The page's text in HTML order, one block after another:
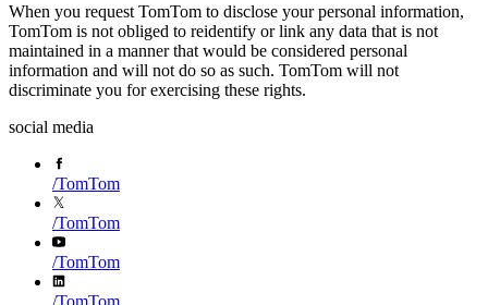
When you request TomTom to disclose your personal information,
TomTom is not obliged to reidentify or link any data that is not
maintained in a manner that would be considered personal
information and will not do so as such. TomTom will not
discriminate you for exercising these rights.
social media
/TomTom
/TomTom
/TomTom
/TomTom